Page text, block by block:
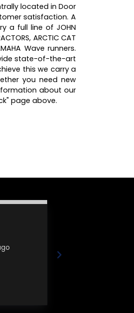
located in Door
satisfaction. A
a full line of JOHN
ARCTIC CAT
Wave runners.
state-of-the-art
this we carry a
you need new
about our
page above.